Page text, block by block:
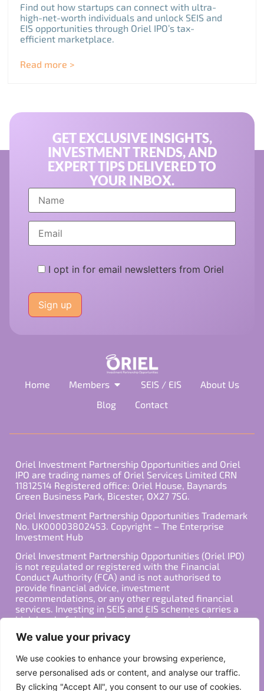
We value your privacy
We use cookies to enhance your browsing experience,
serve personalised ads or content, and analyse our traffic.
By clicking "Accept All", you consent to our use of cookies.
Find out how startups can connect with ultra-
high-net-worth individuals and unlock SEIS and
EIS opportunities through Oriel IPO’s tax-
efficient marketplace.
Read more >
GET EXCLUSIVE INSIGHTS,
INVESTMENT TRENDS, AND
EXPERT TIPS DELIVERED TO
YOUR INBOX.
I opt in for email newsletters from Oriel
leave
this
field
Home Members SEIS / EIS
About Us
Blog
Contact
Oriel Investment Partnership Opportunities and Oriel
IPO are trading names of Oriel Services Limited CRN
11812514 Registered office: Oriel House, Baynards
Green Business Park, Bicester, OX27 7SG.
Oriel Investment Partnership Opportunities Trademark
No. UK00003802453. Copyright – The Enterprise
Investment Hub
Oriel Investment Partnership Opportunities (Oriel IPO)
is not regulated or registered with the Financial
Conduct Authority (FCA) and is not authorised to
provide financial advice, investment
recommendations, or any other regulated financial
services. Investing in SEIS and EIS schemes carries a
high level of risk, and past performance is not
indicative of future results. Any decision to invest
should be made in consultation with a qualified
with your individual financial situation and needs.